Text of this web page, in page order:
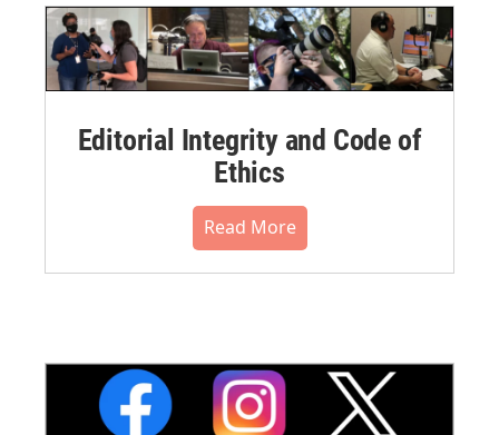
Editorial Integrity and Code of
Ethics
Read More